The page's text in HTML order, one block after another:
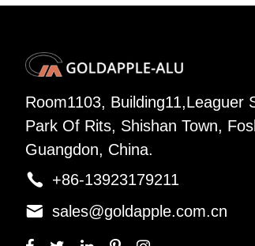
Room1103, Building11,Leaguer
Park Of Rits, Shishan Town,
Guangdon, China.
 +86-13923179211
 sales@goldapple.com.cn